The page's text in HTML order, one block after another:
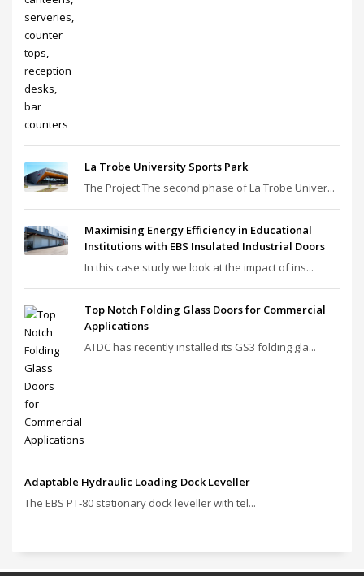
La Trobe University Sports Park
The Project The second phase of La Trobe Univer...
Maximising Energy Efficiency in Educational
Institutions with EBS Insulated Industrial Doors
In this case study we look at the impact of ins...
Top Notch Folding Glass Doors for Commercial
Applications
ATDC has recently installed its GS3 folding gla...
Adaptable Hydraulic Loading Dock Leveller
The EBS PT‑80 stationary dock leveller with tel...